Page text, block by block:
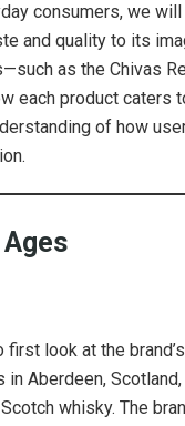
consumers, we
and quality to its
as the Chivas
each product caters
of how
look at the
Aberdeen,
whisky. The